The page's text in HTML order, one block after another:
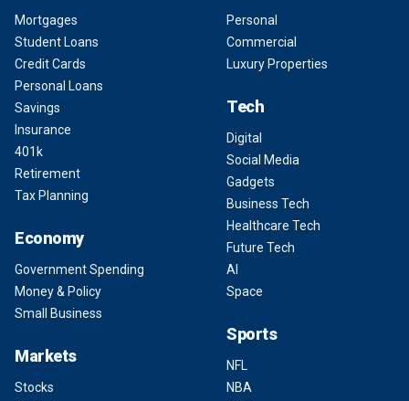
Mortgages
Student Loans
Credit Cards
Personal Loans
Savings
Insurance
401k
Retirement
Tax Planning
Economy
Government Spending
Money & Policy
Small Business
Markets
Stocks
Personal
Commercial
Luxury Properties
Tech
Digital
Social Media
Gadgets
Business Tech
Healthcare Tech
Future Tech
AI
Space
Sports
NFL
NBA